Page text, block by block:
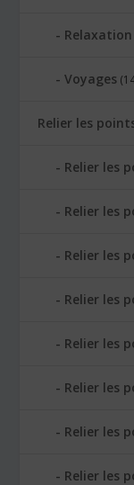
Relaxation
Voyages
Relier les
Relier les
Relier les
Relier les
Relier les
Relier les
Relier les
Relier les
Relier les